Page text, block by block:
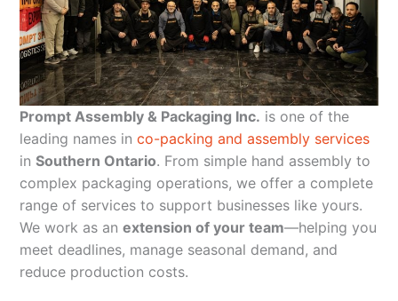
Prompt Assembly & Packaging Inc. is one of the
leading names in co-packing and assembly services
in Southern Ontario. From simple hand assembly to
complex packaging operations, we offer a complete
range of services to support businesses like yours.
We work as an extension of your team—helping you
meet deadlines, manage seasonal demand, and
reduce production costs.